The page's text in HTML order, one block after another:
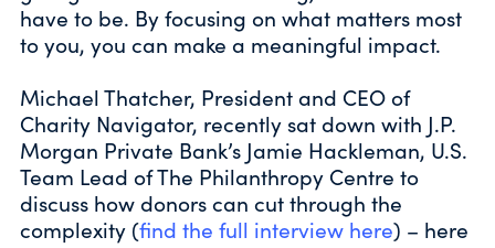
have to be. By focusing on what matters most
to you, you can make a meaningful impact.
Michael Thatcher, President and CEO of
Charity Navigator, recently sat down with J.P.
Morgan Private Bank’s Jamie Hackleman, U.S.
Team Lead of The Philanthropy Centre to
discuss how donors can cut through the
complexity (find the full interview here) – here